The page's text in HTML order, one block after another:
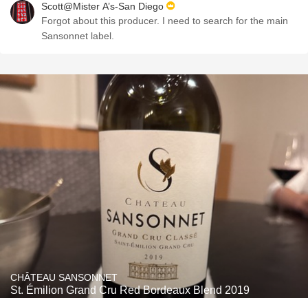
Scott@Mister A’s-San Diego
Forgot about this producer. I need to search for the main
Sansonnet label.
CHÂTEAU SANSONNET
St. Émilion Grand Cru Red Bordeaux Blend 2019